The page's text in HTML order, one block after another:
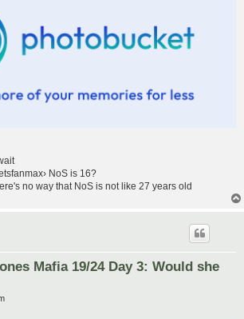
NoS is 16?
no way that NoS is not like 27 years old
Mafia 19/24 Day 3: Would she